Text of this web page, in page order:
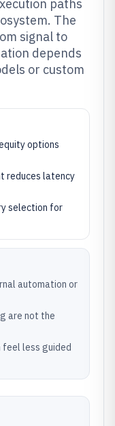
paths
The
signal to
depends
or custom
options
reduces latency
selection for
automation or
are not the
less guided